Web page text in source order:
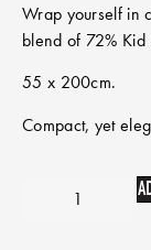
Wrap yourself in
blend of 72%
55 x 200cm.
Compact, yet